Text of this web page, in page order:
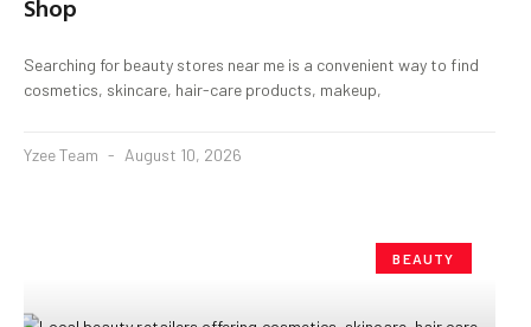
Shop
Searching for beauty stores near me is a convenient way to find
cosmetics, skincare, hair-care products, makeup,
Yzee Team August 10, 2026
BEAUTY